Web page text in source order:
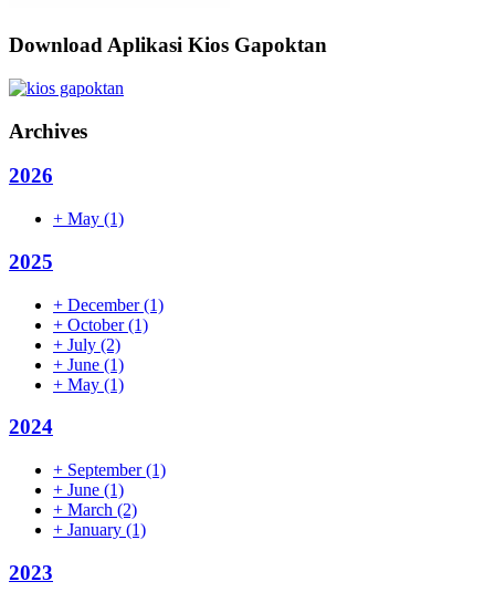
Download Aplikasi Kios Gapoktan
Archives
2026
+ May (1)
2025
+ December(1)
+ October(1)
+ July (2)
+ June (1)
+ May (1)
2024
+ September(1)
+ June (1)
+ March (2)
+ January (1)
2023